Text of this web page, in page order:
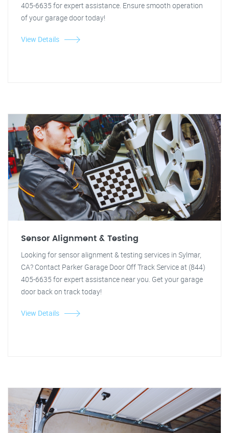
405-6635 for expert assistance. Ensure smooth operation
of your garage door today!
View Details
Sensor Alignment & Testing
Looking for sensor alignment & testing services in Sylmar,
CA? Contact Parker Garage Door Off Track Service at (844)
405-6635 for expert assistance near you. Get your garage
door back on track today!
View Details